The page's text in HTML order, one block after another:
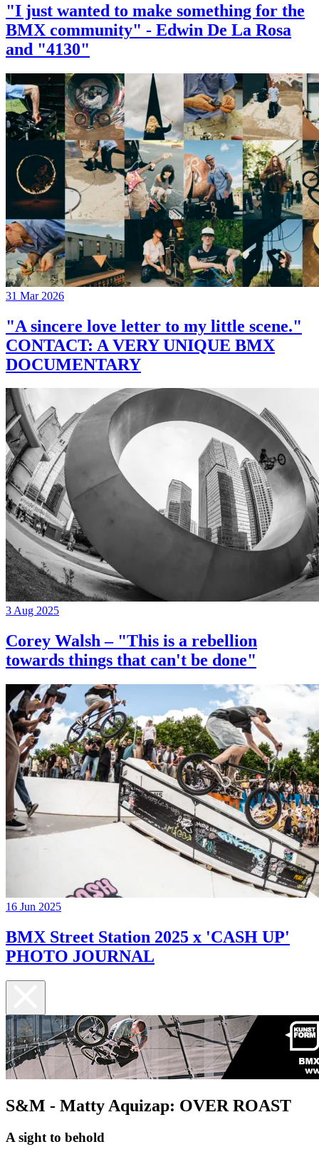
"I just wanted to make something for the
BMX community" - Edwin De La Rosa
and "4130"
31 Mar 2026
"A sincere love letter to my little scene."
CONTACT: A VERY UNIQUE BMX
DOCUMENTARY
3 Aug 2025
Corey Walsh – "This is a rebellion
towards things that can't be done"
16 Jun 2025
BMX Street Station 2025 x 'CASH UP'
PHOTO JOURNAL
S&M - Matty Aquizap: OVER ROAST
A sight to behold